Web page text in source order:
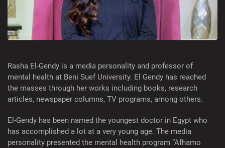
Rasha El-Gendy is a media personality and professor of
mental health at Beni Suef University. El Gendy has reached
the masses through her works including books, research
articles, newspaper columns, TV programs, among others.
El-Gendy has been named the youngest doctor in Egypt who
has accomplished a lot at a very young age. The media
personality presented the mental health program “Afhamo